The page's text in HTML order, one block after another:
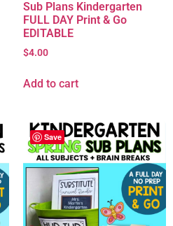
Sub Plans Kindergarten
FULL DAY Print & Go
EDITABLE
$4.00
Add to cart
Save